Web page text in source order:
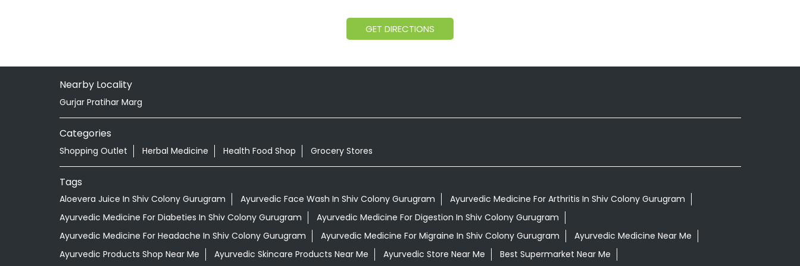
GET DIRECTIONS
Nearby Locality
Gurjar Pratihar Marg
Categories
Shopping Outlet Herbal Medicine Health Food Shop Grocery Stores
Tags
Aloevera Juice In Shiv Colony Gurugram Ayurvedic Face Wash In Shiv Colony Gurugram
Ayurvedic Medicine For Arthritis In Shiv Colony Gurugram
Ayurvedic Medicine For Diabeties In Shiv Colony Gurugram
Ayurvedic Medicine For Digestion In Shiv Colony Gurugram
Ayurvedic Medicine For Headache In Shiv Colony Gurugram
Ayurvedic Medicine For Migraine In Shiv Colony Gurugram
Ayurvedic Medicine Near Me
Ayurvedic Products Shop Near Me
Ayurvedic Skincare Products Near Me Ayurvedic Store Near Me Best Supermarket Near Me